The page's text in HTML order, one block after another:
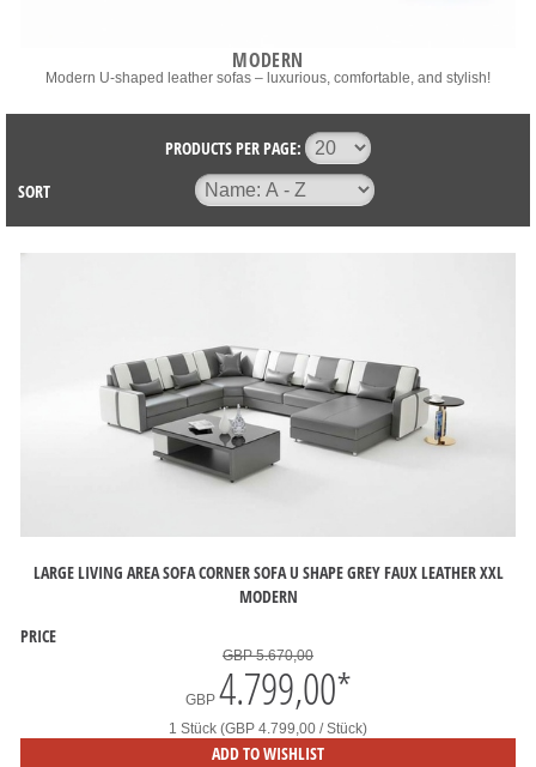
MODERN
Modern U-shaped leather sofas – luxurious, comfortable, and stylish!
PRODUCTS PER PAGE:
SORT
LARGE LIVING AREA SOFA CORNER SOFA U SHAPE GREY FAUX LEATHER XXL
MODERN
PRICE
GBP 5.670,00
GBP 4.799,00*
1 Stück (GBP 4.799,00 / Stück)
ADD TO WISHLIST